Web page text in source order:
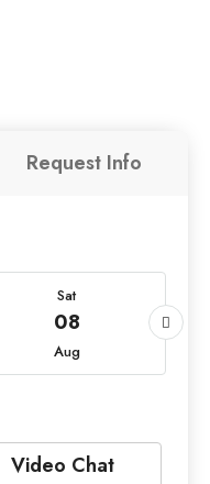
Request Info
Sat
08
Aug
Video Chat